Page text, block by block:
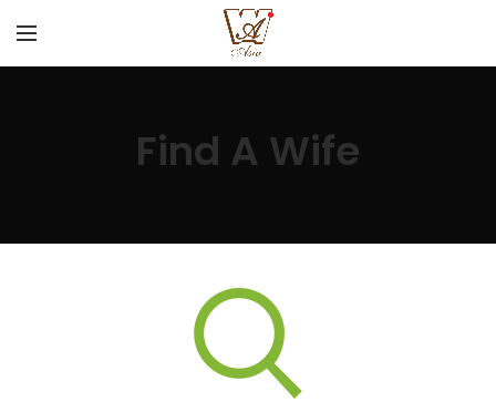
Find A Wife